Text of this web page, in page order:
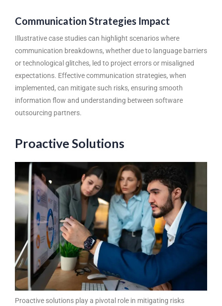
Communication Strategies Impact
Illustrative case studies can highlight scenarios where
communication breakdowns, whether due to language barriers
or technological glitches, led to project errors or misaligned
expectations. Effective communication strategies, when
implemented, can mitigate such risks, ensuring smooth
information flow and understanding between software
outsourcing partners.
Proactive Solutions
Proactive solutions play a pivotal role in mitigating risks